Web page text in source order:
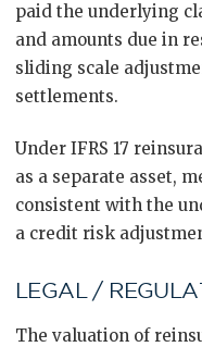
paid the underlying
and amounts due in
sliding scale
settlements.
Under IFRS 17
as a separate asset,
consistent with the
a credit risk
LEGAL /
The valuation of